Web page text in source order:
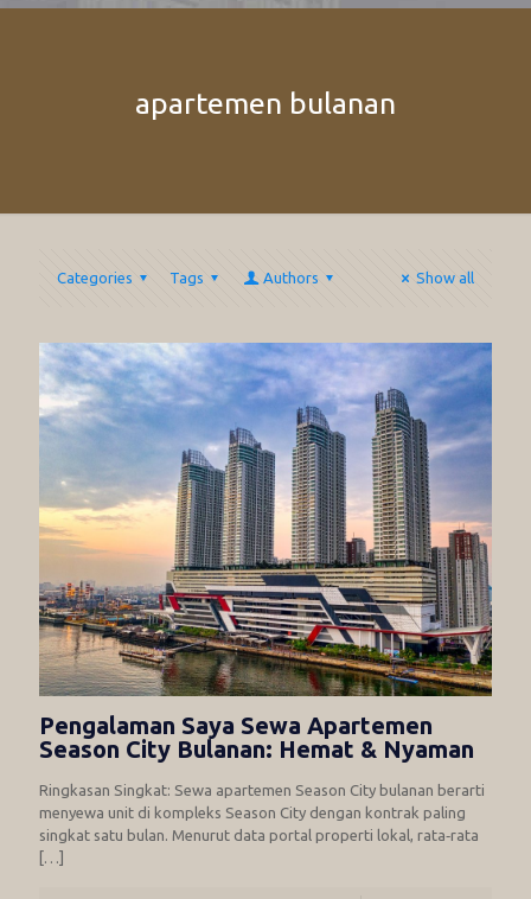
apartemen bulanan
Categories Tags Authors Show all
Pengalaman Saya Sewa Apartemen
Season City Bulanan: Hemat & Nyaman
Ringkasan Singkat: Sewa apartemen Season City bulanan berarti
menyewa unit di kompleks Season City dengan kontrak paling
singkat satu bulan. Menurut data portal properti lokal, rata‑rata
[…]